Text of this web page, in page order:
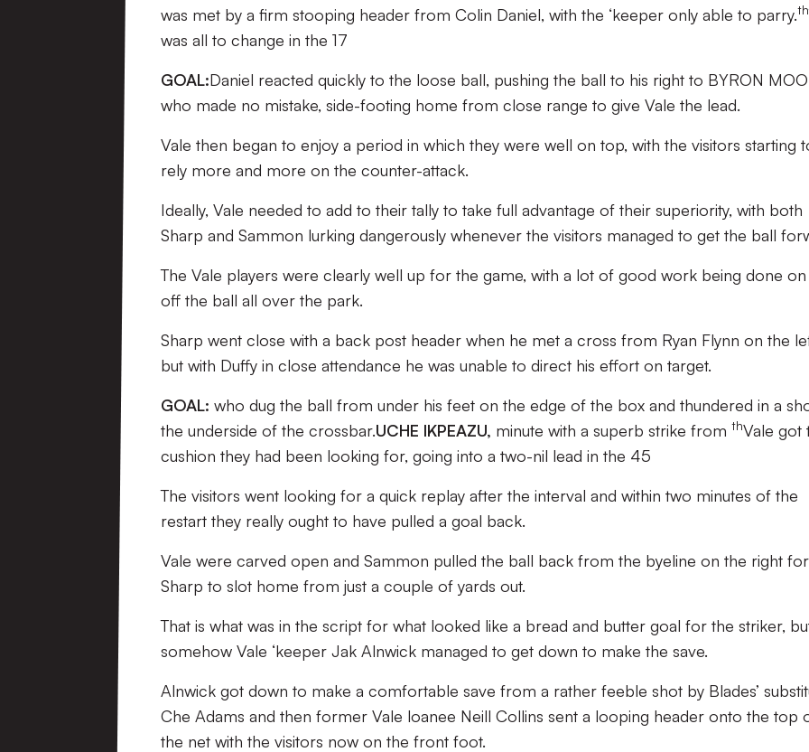
was met by a firm stooping header from Colin Daniel, with the ‘keeper only able to parry.th
was all to change in the 17
GOAL:Daniel reacted quickly to the loose ball, pushing the ball to his right to BYRON
who made no mistake, side-footing home from close range to give Vale the lead.
Vale then began to enjoy a period in which they were well on top, with the visitors starting
rely more and more on the counter-attack.
Ideally, Vale needed to add to their tally to take full advantage of their superiority, with both
Sharp and Sammon lurking dangerously whenever the visitors managed to get the ball
The Vale players were clearly well up for the game, with a lot of good work being done on
off the ball all over the park.
Sharp went close with a back post header when he met a cross from Ryan Flynn on the
but with Duffy in close attendance he was unable to direct his effort on target.
GOAL: who dug the ball from under his feet on the edge of the box and thundered in a
the underside of the crossbar.UCHE IKPEAZU, minute with a superb strike from thVale got
cushion they had been looking for, going into a two-nil lead in the 45
The visitors went looking for a quick replay after the interval and within two minutes of the
restart they really ought to have pulled a goal back.
Vale were carved open and Sammon pulled the ball back from the byeline on the right for
Sharp to slot home from just a couple of yards out.
That is what was in the script for what looked like a bread and butter goal for the striker,
somehow Vale ‘keeper Jak Alnwick managed to get down to make the save.
Alnwick got down to make a comfortable save from a rather feeble shot by Blades’
Che Adams and then former Vale loanee Neill Collins sent a looping header onto the top
the net with the visitors now on the front foot.